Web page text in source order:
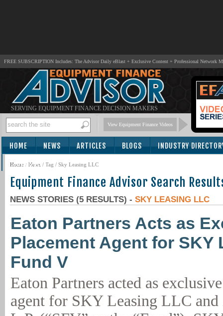
FREE SUBSCRIPTION Includes: The Advisor Daily eBlast + Exclusive Content + Professional Network
SERVING EQUIPMENT FINANCE DECISION MAKERS
View Equipment Finance Videos
HOME NEWS ARTICLES BLOGS INDUSTRY
SUBSCRIBE
Home / News / Tag / Sky Leasing LLC
Equipment Finance Advisor Search
NEWS STORIES (5 RESULTS) - SKY LEASING LLC
Eaton Partners Acts as
Placement Agent for SKY
Fund V
Eaton Partners acted as
agent for SKY Leasing LLC and